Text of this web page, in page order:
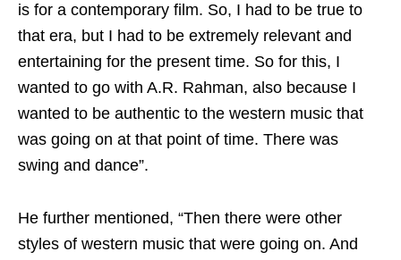
is for a contemporary film. So, I had to be true to
that era, but I had to be extremely relevant and
entertaining for the present time. So for this, I
wanted to go with A.R. Rahman, also because I
wanted to be authentic to the western music that
was going on at that point of time. There was
swing and dance”.
He further mentioned, “Then there were other
styles of western music that were going on. And